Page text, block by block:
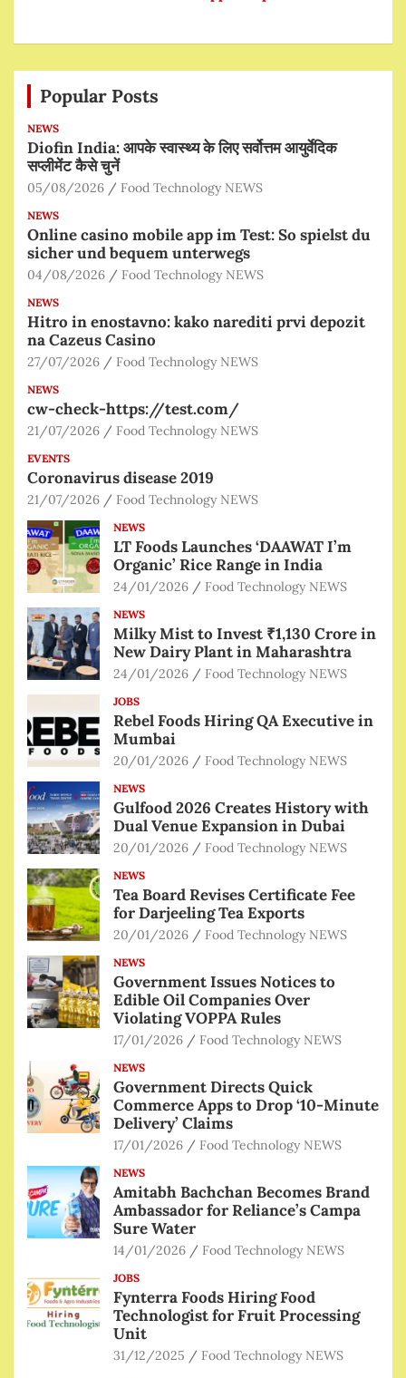
Popular Posts
NEWS
Diofin India: आपके स्वास्थ्य के लिए सर्वोत्तम आयुर्वेदिक
सप्लीमेंट कैसे चुनें
05/08/2026 Food Technology NEWS
NEWS
Online casino mobile app im Test: So spielst du
sicher und bequem unterwegs
04/08/2026 Food Technology NEWS
NEWS
Hitro in enostavno: kako narediti prvi depozit
na Cazeus Casino
27/07/2026 Food Technology NEWS
NEWS
cw-check-https://test.com/
21/07/2026 Food Technology NEWS
EVENTS
Coronavirus disease 2019
21/07/2026 Food Technology NEWS
NEWS
LT Foods Launches ‘DAAWAT I’m
Organic’ Rice Range in India
24/01/2026 Food Technology NEWS
NEWS
Milky Mist to Invest ₹1,130 Crore in
New Dairy Plant in Maharashtra
24/01/2026 Food Technology NEWS
JOBS
Rebel Foods Hiring QA Executive in
Mumbai
20/01/2026 Food Technology NEWS
NEWS
Gulfood 2026 Creates History with
Dual Venue Expansion in Dubai
20/01/2026 Food Technology NEWS
NEWS
Tea Board Revises Certificate Fee
for Darjeeling Tea Exports
20/01/2026 Food Technology NEWS
NEWS
Government Issues Notices to
Edible Oil Companies Over
Violating VOPPA Rules
17/01/2026 Food Technology NEWS
NEWS
Government Directs Quick
Commerce Apps to Drop ‘10-Minute
Delivery’ Claims
17/01/2026 Food Technology NEWS
NEWS
Amitabh Bachchan Becomes Brand
Ambassador for Reliance’s Campa
Sure Water
14/01/2026 Food Technology NEWS
JOBS
Fynterra Foods Hiring Food
Technologist for Fruit Processing
Unit
31/12/2025 Food Technology NEWS